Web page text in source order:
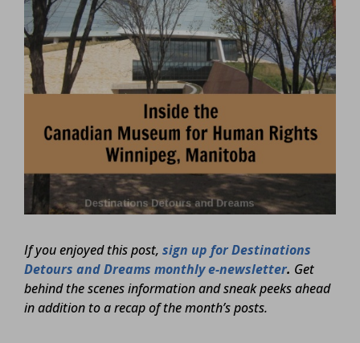
If you enjoyed this post, sign up for Destinations
Detours and Dreams monthly e-newsletter. Get
behind the scenes information and sneak peeks ahead
in addition to a recap of the month’s posts.